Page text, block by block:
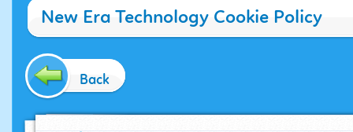
New Era Technology Cookie Policy
Back